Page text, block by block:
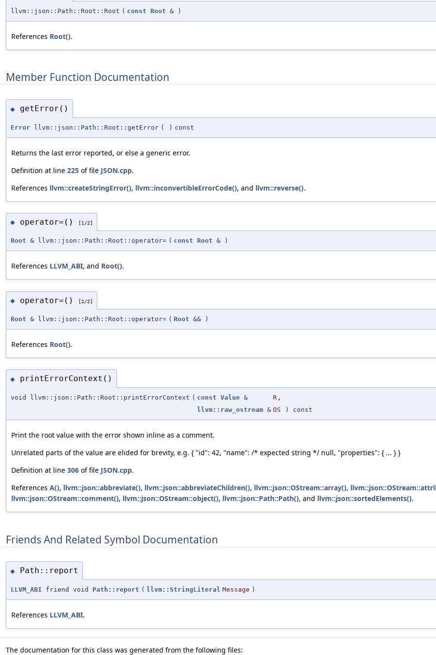
llvm::json::Path::Root::Root ( const Root & )
References Root().
Member Function Documentation
◆ getError()
Error llvm::json::Path::Root::getError ( ) const
Returns the last error reported, or else a generic error.
Definition at line 225 of file JSON.cpp.
References llvm::createStringError(), llvm::inconvertibleErrorCode(), and llvm::reverse().
◆ operator=() [1/2]
Root & llvm::json::Path::Root::operator= ( const Root & )
References LLVM_ABI, and Root().
◆ operator=() [2/2]
Root & llvm::json::Path::Root::operator= ( Root && )
References Root().
◆ printErrorContext()
void llvm::json::Path::Root::printErrorContext ( const Value & R ,
llvm::raw_ostream & OS ) const
Print the root value with the error shown inline as a comment.
Unrelated parts of the value are elided for brevity, e.g. { "id": 42, "name": /* expected string *‍/ null, "properties": { ... } }
Definition at line 306 of file JSON.cpp.
References A(), llvm::json::abbreviate(), llvm::json::abbreviateChildren(), llvm::json::OStream::array(),
llvm::json::OStream::comment(), llvm::json::OStream::object(), llvm::json::Path::Path(), and llvm::json::sortedElements().
Friends And Related Symbol Documentation
◆ Path::report
LLVM_ABI friend void Path::report ( llvm::StringLiteral Message )
References LLVM_ABI.
The documentation for this class was generated from the following files: